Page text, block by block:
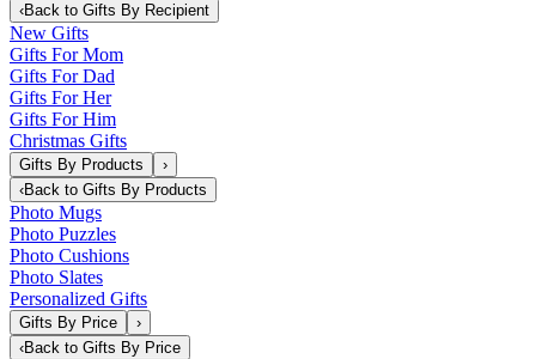
‹Back to Gifts By Recipient
New Gifts
Gifts For Mom
Gifts For Dad
Gifts For Her
Gifts For Him
Christmas Gifts
Gifts By Products
›
‹Back to Gifts By Products
Photo Mugs
Photo Puzzles
Photo Cushions
Photo Slates
Personalized Gifts
Gifts By Price
›
‹Back to Gifts By Price